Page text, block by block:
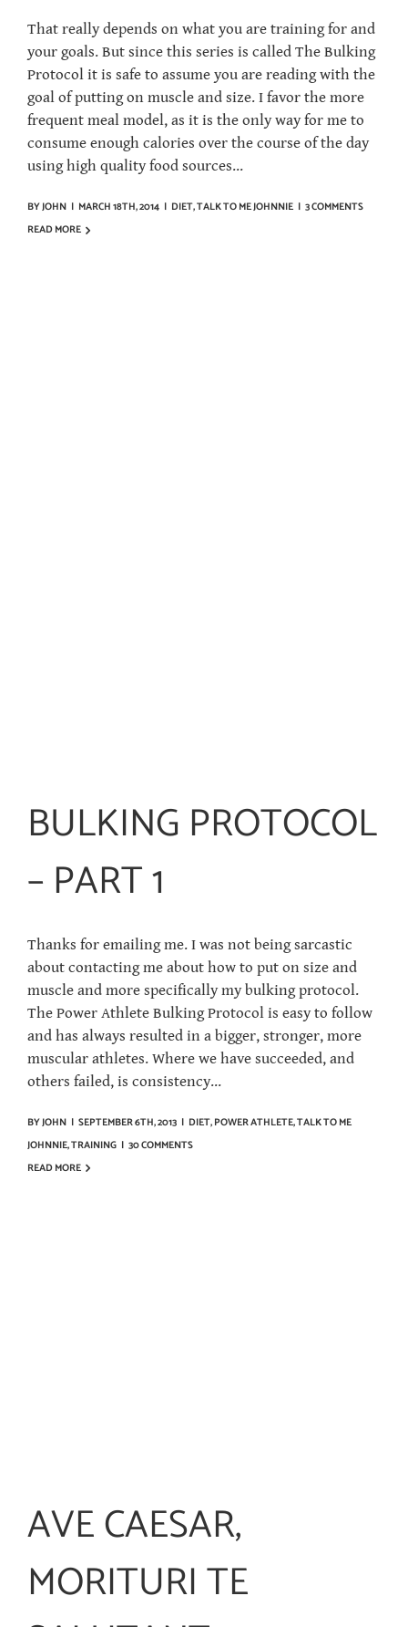
That really depends on what you are training for and
your goals. But since this series is called The Bulking
Protocol it is safe to assume you are reading with the
goal of putting on muscle and size. I favor the more
frequent meal model, as it is the only way for me to
consume enough calories over the course of the day
using high quality food sources...
BYJOHN | MARCH 18TH, 2014 | DIET,TALK TO ME JOHNNIE | 3 COMMENTS
READ MORE
BULKING PROTOCOL
– PART 1
Thanks for emailing me. I was not being sarcastic
about contacting me about how to put on size and
muscle and more specifically my bulking protocol.
The Power Athlete Bulking Protocol is easy to follow
and has always resulted in a bigger, stronger, more
muscular athletes. Where we have succeeded, and
others failed, is consistency...
BYJOHN | SEPTEMBER 6TH, 2013 | DIET,POWER ATHLETE,TALK TO ME
JOHNNIE,TRAINING | 30 COMMENTS
READ MORE
AVE CAESAR,
MORITURI TE